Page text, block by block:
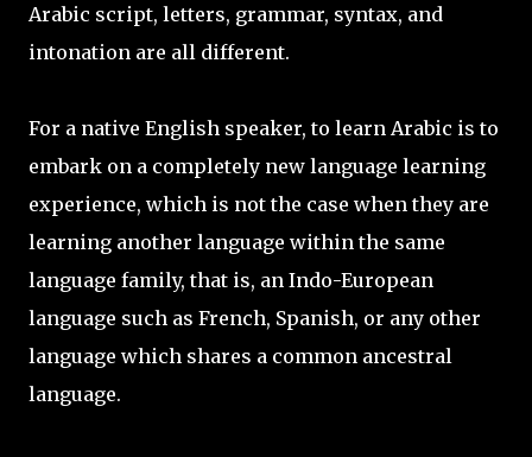
Arabic script, letters, grammar, syntax, and
intonation are all different.
For a native English speaker, to learn Arabic is to
embark on a completely new language learning
experience, which is not the case when they are
learning another language within the same
language family, that is, an Indo-European
language such as French, Spanish, or any other
language which shares a common ancestral
language.